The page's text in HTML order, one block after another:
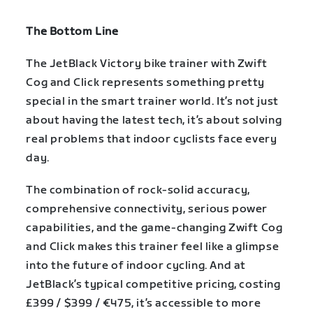
The Bottom Line
The JetBlack Victory bike trainer with Zwift
Cog and Click represents something pretty
special in the smart trainer world. It’s not just
about having the latest tech, it’s about solving
real problems that indoor cyclists face every
day.
The combination of rock-solid accuracy,
comprehensive connectivity, serious power
capabilities, and the game-changing Zwift Cog
and Click makes this trainer feel like a glimpse
into the future of indoor cycling. And at
JetBlack’s typical competitive pricing, costing
£399 / $399 / €475, it’s accessible to more